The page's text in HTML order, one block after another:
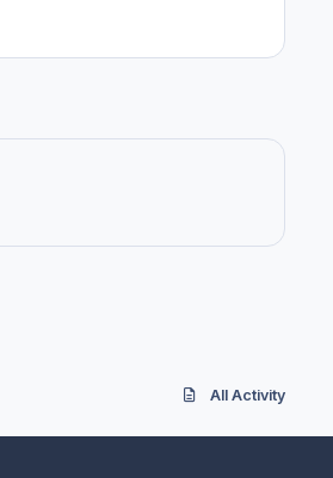
All Activity